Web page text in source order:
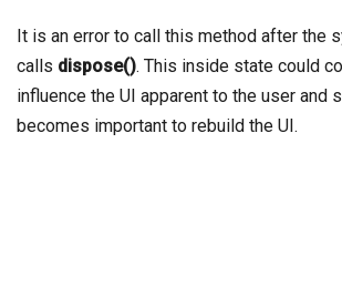
It is an error to call this method after the
calls dispose(). This inside state could
influence the UI apparent to the user and
becomes important to rebuild the UI.